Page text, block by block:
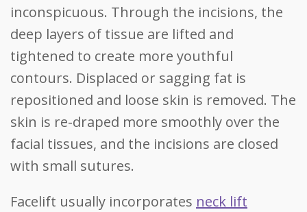
inconspicuous. Through the incisions, the
deep layers of tissue are lifted and
tightened to create more youthful
contours. Displaced or sagging fat is
repositioned and loose skin is removed. The
skin is re-draped more smoothly over the
facial tissues, and the incisions are closed
with small sutures.
Facelift usually incorporates neck lift